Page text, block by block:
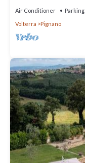
Air Conditioner Parking
Volterra
Pignano